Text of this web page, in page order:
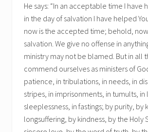
He says: “In an acceptable time I have
in the day of salvation I have helped
now is the accepted time; behold,
salvation. We give no offense in
ministry may not be blamed. But in all
commend ourselves as ministers of
patience, in tribulations, in needs, in
stripes, in imprisonments, in tumults, in
sleeplessness, in fastings; by purity,
longsuffering, by kindness, by the Holy